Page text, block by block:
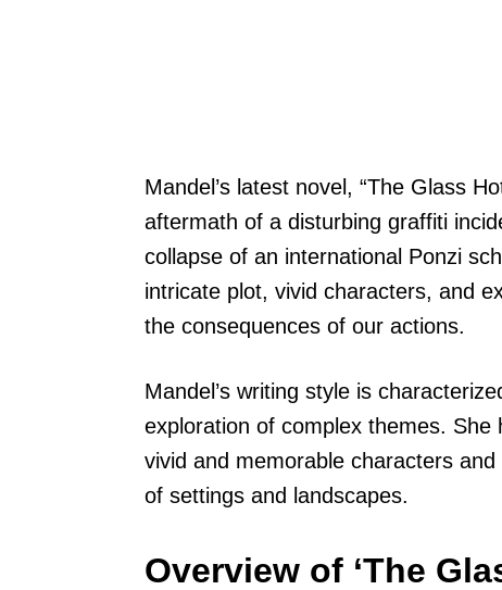
Mandel’s latest novel, “The Glass
aftermath of a disturbing graffiti
collapse of an international Ponzi
intricate plot, vivid characters, and
the consequences of our actions.
Mandel’s writing style is
exploration of complex themes.
vivid and memorable characters
of settings and landscapes.
Overview of ‘The